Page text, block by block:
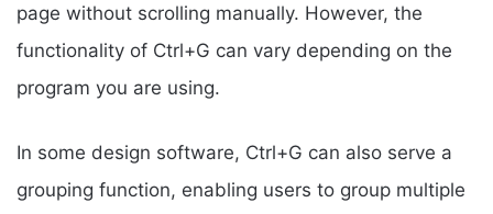
page without scrolling manually. However, the
functionality of Ctrl+G can vary depending on the
program you are using.
In some design software, Ctrl+G can also serve a
grouping function, enabling users to group multiple